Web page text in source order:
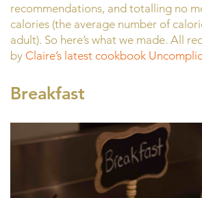
recommendations, and totalling no
calories (the average number of
adult). So here’s what we made. All
by Claire’s latest cookbook
Breakfast